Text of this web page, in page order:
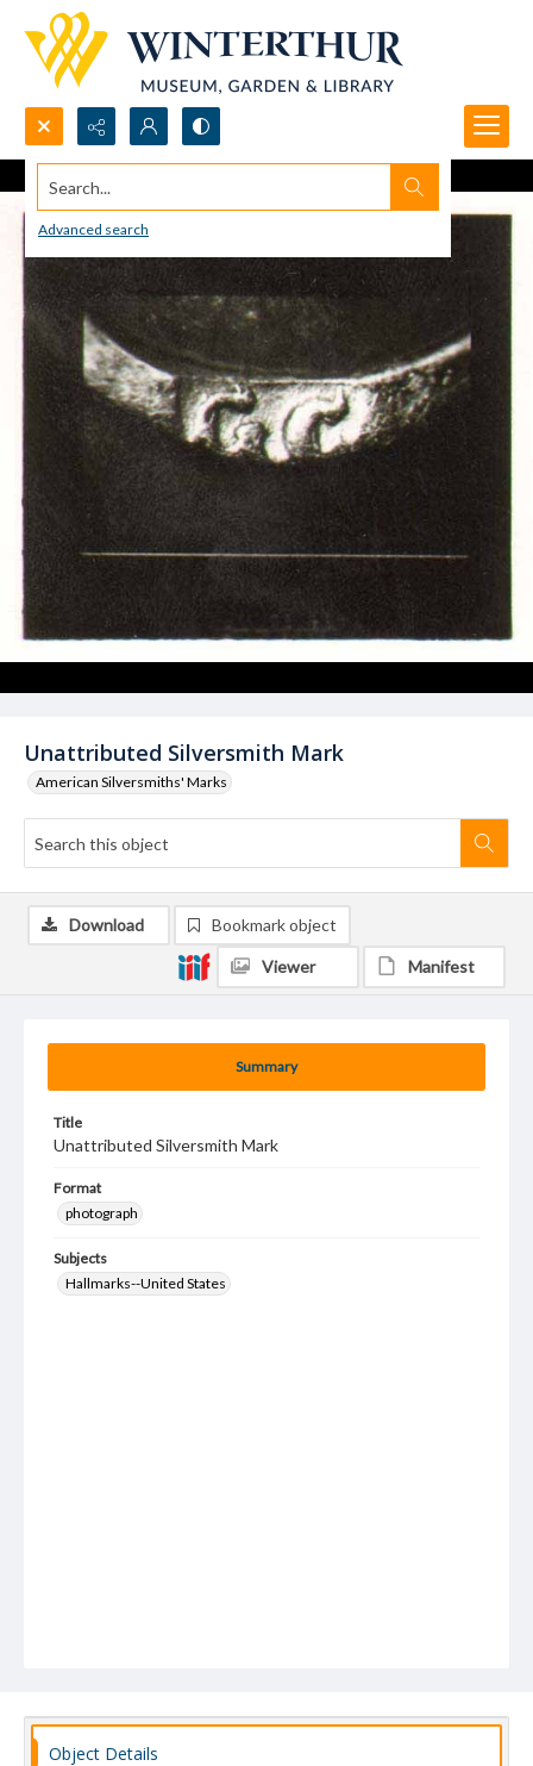
Search...
Advanced search
Unattributed Silversmith Mark
American Silversmiths' Marks
Summary
Title
Unattributed Silversmith Mark
Format
photograph
Subjects
Hallmarks--United States
Download Bookmark object
Viewer Manifest
Object Details